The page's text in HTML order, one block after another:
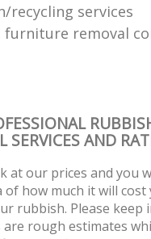
recycling services
furniture removal
SERVICES AND
at our prices and you
of how much it will cost
rubbish. Please keep
are rough estimates